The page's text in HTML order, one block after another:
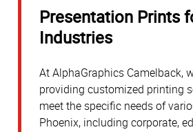
Presentation Prints
Industries
At AlphaGraphics Camelback,
providing customized printing
meet the specific needs of
Phoenix, including corporate,